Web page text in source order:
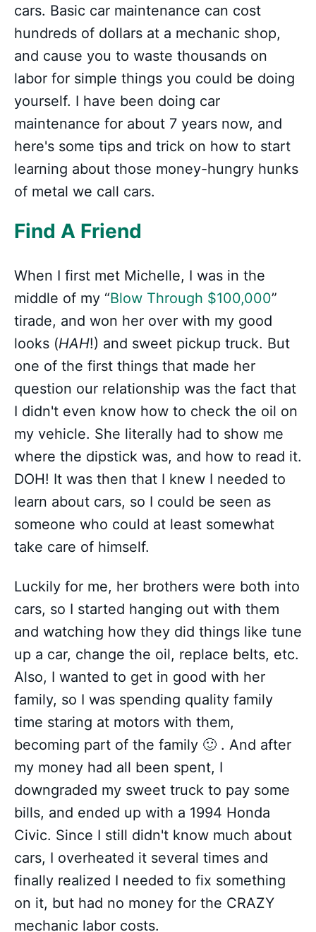
cars. Basic car maintenance can cost
hundreds of dollars at a mechanic shop,
and cause you to waste thousands on
labor for simple things you could be doing
yourself. I have been doing car
maintenance for about 7 years now, and
here's some tips and trick on how to start
learning about those money-hungry hunks
of metal we call cars.
Find A Friend
When I first met Michelle, I was in the
middle of my “Blow Through $100,000”
tirade, and won her over with my good
looks (HAH!) and sweet pickup truck. But
one of the first things that made her
question our relationship was the fact that
I didn't even know how to check the oil on
my vehicle. She literally had to show me
where the dipstick was, and how to read it.
DOH! It was then that I knew I needed to
learn about cars, so I could be seen as
someone who could at least somewhat
take care of himself.
Luckily for me, her brothers were both into
cars, so I started hanging out with them
and watching how they did things like tune
up a car, change the oil, replace belts, etc.
Also, I wanted to get in good with her
family, so I was spending quality family
time staring at motors with them,
becoming part of the family 🙂 . And after
my money had all been spent, I
downgraded my sweet truck to pay some
bills, and ended up with a 1994 Honda
Civic. Since I still didn't know much about
cars, I overheated it several times and
finally realized I needed to fix something
on it, but had no money for the CRAZY
mechanic labor costs.